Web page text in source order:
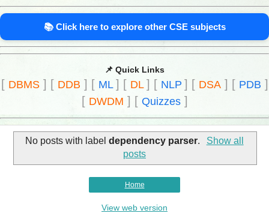
📚 Click here to explore other CSE subjects
📌 Quick Links
[ DBMS] [ DDB ] [ ML ] [ DL ] [ NLP ] [ DSA] [ PDB ]
[ DWDM ] [ Quizzes]
No posts with labeldependency parser.
Show all
posts
Home
View web version